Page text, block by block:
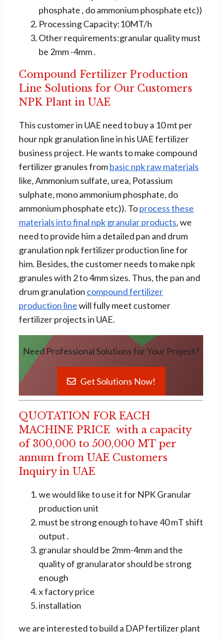
phosphate , do ammonium phosphate etc))
Processing Capacity:10MT/h
Other requirements:granular quality must
be 2mm -4mm .
Compound Fertilizer Production
Line Solutions for Our Customers
NPK Plant in UAE
This customer in UAE need to buy a 10 mt per
hour npk granulation line in his UAE fertilizer
business project. He wants to make compound
fertilizer granules frombasic npk raw materials
like, Ammonium sulfate, urea, Potassium
sulphate, mono ammonium phosphate, do
ammonium phosphate etc)). Toprocess these
materials into final npk granular products, we
need to provide him a detailed pan and drum
granulation npk fertilizer production line for
him. Besides, the customer needs to make npk
granules with 2 to 4mm sizes. Thus, the pan and
drum granulation compound fertilizer
production linewill fully meet customer
fertilizer projects in UAE.
Need Professional Solutions for Your Project?
Get Solutions Now!
QUOTATION FOR EACH
MACHINE PRICE with a capacity
of 300,000 to 500,000 MT per
annum from UAE Customers
Inquiry in UAE
we would like to use it for NPK Granular
production unit
must be strong enough to have 40 mT shift
output .
granular should be 2mm-4mm and the
quality of granularator should be strong
enough
x factory price
installation
we are interested to build a DAP fertilizer plant